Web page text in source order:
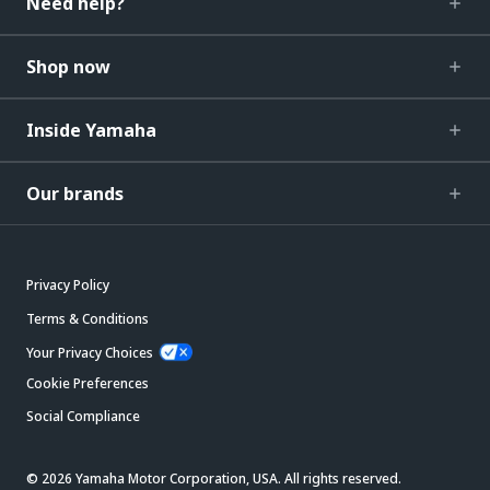
Shop now
Inside Yamaha
Our brands
Privacy Policy
Terms & Conditions
Your Privacy Choices
Cookie Preferences
Social Compliance
© 2026 Yamaha Motor Corporation, USA. All rights reserved.